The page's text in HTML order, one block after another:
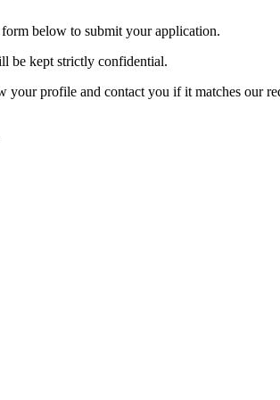
form below to submit your application.
be kept strictly confidential.
your profile and contact you if it matches our